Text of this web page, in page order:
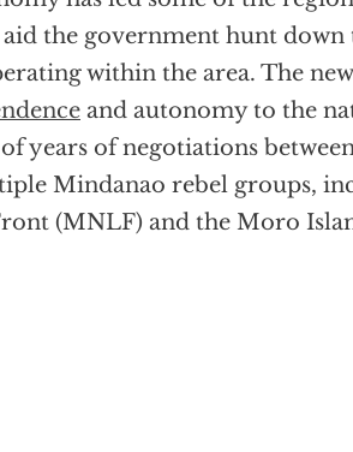
the government hunt down
within the area. The
and autonomy to the
years of negotiations
Mindanao rebel groups,
(MNLF) and the Moro